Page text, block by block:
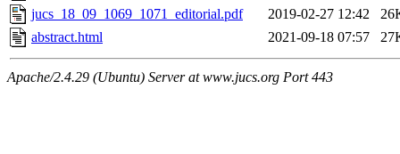
jucs_18_09_1069_1071_editorial.pdf
2019-02-27 12:42
abstract.html
2021-09-18 07:57
Apache/2.4.29 (Ubuntu) Server at www.jucs.org Port 443